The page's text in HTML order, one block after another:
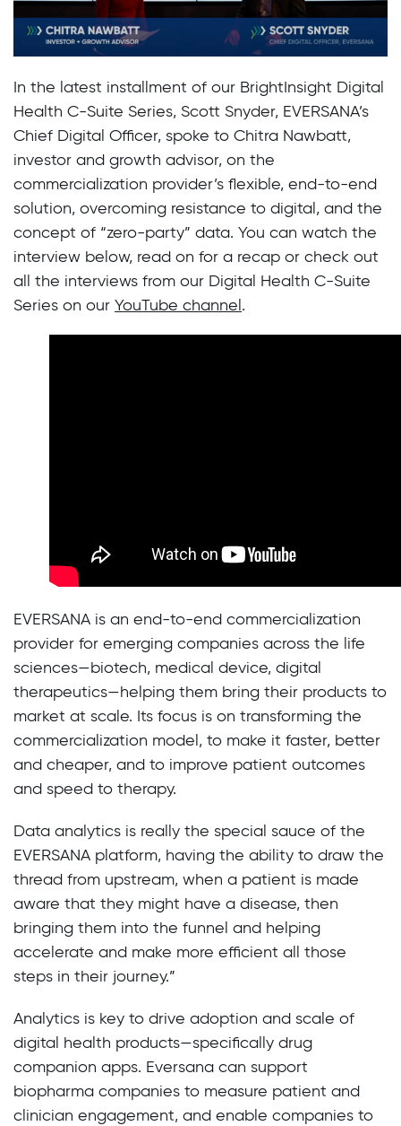
In the latest installment of our BrightInsight Digital
Health C-Suite Series, Scott Snyder, EVERSANA’s
Chief Digital Officer, spoke to Chitra Nawbatt,
investor and growth advisor, on the
commercialization provider’s flexible, end-to-end
solution, overcoming resistance to digital, and the
concept of “zero-party” data. You can watch the
interview below, read on for a recap or check out
all the interviews from our Digital Health C-Suite
Series on our YouTube channel.
EVERSANA is an end-to-end commercialization
provider for emerging companies across the life
sciences—biotech, medical device, digital
therapeutics—helping them bring their products to
market at scale. Its focus is on transforming the
commercialization model, to make it faster, better
and cheaper, and to improve patient outcomes
and speed to therapy.
Data analytics is really the special sauce of the
EVERSANA platform, having the ability to draw the
thread from upstream, when a patient is made
aware that they might have a disease, then
bringing them into the funnel and helping
accelerate and make more efficient all those
steps in their journey.”
Analytics is key to drive adoption and scale of
digital health products—specifically drug
companion apps. Eversana can support
biopharma companies to measure patient and
clinician engagement, and enable companies to